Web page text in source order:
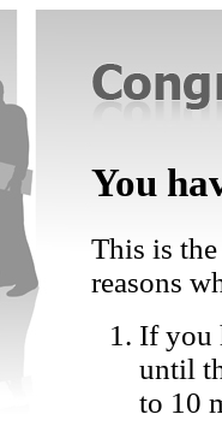
You
This is
reasons
If you
until
to 10